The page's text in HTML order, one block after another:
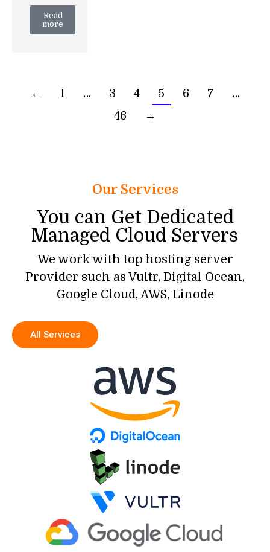
Read
more
← 1 … 3 4 5 6 7
…
46
→
Our Services
You can Get Dedicated
Managed Cloud Servers
We work with top hosting server
Provider such as Vultr, Digital Ocean,
Google Cloud, AWS, Linode
All Services